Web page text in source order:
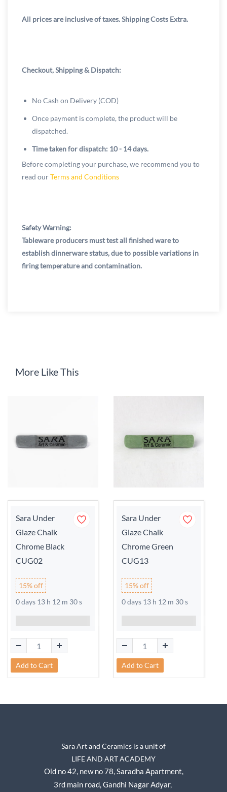
All prices are inclusive of taxes. Shipping Costs Extra.
Checkout, Shipping & Dispatch:
No Cash on Delivery (COD)
Once payment is complete, the product will be
dispatched.
Time taken for dispatch: 10 - 14 days.
Before completing your purchase, we recommend you to
read ourTerms and Conditions
Safety Warning:
Tableware producers must test all finished ware to
establish dinnerware status, due to possible variations in
firing temperature and contamination.
More Like This
Sara Under
Glaze Chalk
Chrome Black
CUG02
15% off
0 days 13 h 12 m 30 s
Add to Cart
Sara Under
Glaze Chalk
Chrome Green
CUG13
15% off
0 days 13 h 12 m 30 s
Add to Cart
Sara Art and Ceramics is a unit of
LIFE AND ART ACADEMY
Old no 42, new no 78,Saradha Apartment,
3rd main road, Gandhi Nagar Adyar,